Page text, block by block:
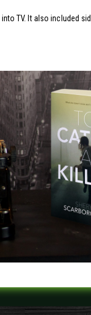
TV. It also included